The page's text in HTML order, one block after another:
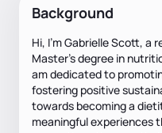
Background
Hi, I’m Gabrielle Scott,
Master’s degree in
am dedicated to
fostering positive
towards becoming a
meaningful experiences